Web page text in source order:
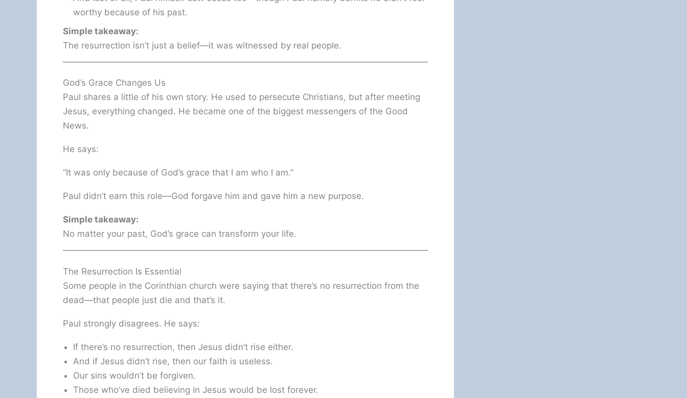
worthy because of his past.
Simple takeaway:
The resurrection isn’t just a belief—it was witnessed by real people.
God’s Grace Changes Us
Paul shares a little of his own story. He used to persecute Christians, but after meeting
Jesus, everything changed. He became one of the biggest messengers of the Good
News.
He says:
“It was only because of God’s grace that I am who I am.”
Paul didn’t earn this role—God forgave him and gave him a new purpose.
Simple takeaway:
No matter your past, God’s grace can transform your life.
The Resurrection Is Essential
Some people in the Corinthian church were saying that there’s no resurrection from the
dead—that people just die and that’s it.
Paul strongly disagrees. He says:
If there’s no resurrection, then Jesus didn’t rise either.
And if Jesus didn’t rise, then our faith is useless.
Our sins wouldn’t be forgiven.
Those who’ve died believing in Jesus would be lost forever.